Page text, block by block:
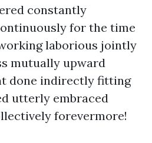
constantly
for the time
laborious jointly
mutually upward
done indirectly fitting
utterly embraced
forevermore!